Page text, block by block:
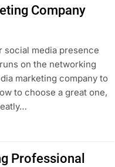
Company
media presence
on the networking
marketing company to
to choose a great one,
Professional